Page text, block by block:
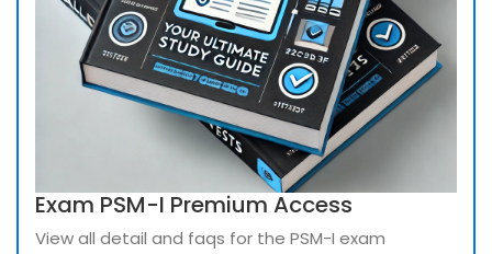
Exam PSM-I Premium Access
View all detail and faqs for the PSM-I exam